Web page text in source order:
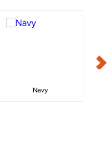
Navy